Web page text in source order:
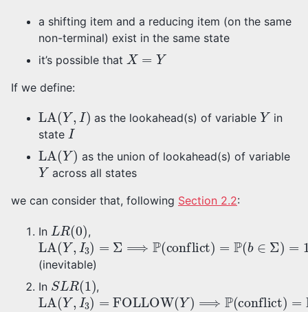
a shifting item and a reducing item (on the same
non-terminal) exist in the same state
it’s possible that X=
If we define:
LA (Y, as the lookahead(s) of variable Y in
state I
LA (Y) as the union of lookahead(s) of variable
Y across all states
we can consider that, following Section 2.2:
In L R(0) ,
LA(Y,I3)= ⟹ conflict )= P ( ∈Σ)= 100%
(inevitable)
In SL R(1) ,
LA(Y,I3)= FOLLOW(Y)⟹P conflict =P ( b